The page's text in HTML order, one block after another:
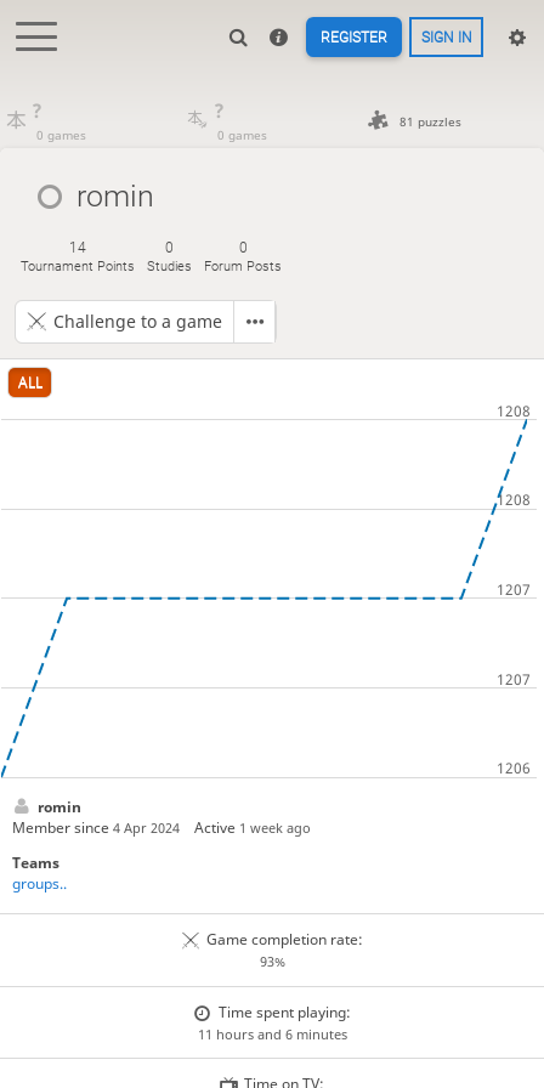
REGISTER SIGN IN
?
0 games
?
0 games
81 puzzles
romin
14
Tournament Points
0
Studies
0
Forum Posts
Challenge to a game
ALL
romin
Member since 4 Apr 2024 Active 1 week ago
Teams
groups..
Game completion rate:
93%
Time spent playing:
11 hours and 6 minutes